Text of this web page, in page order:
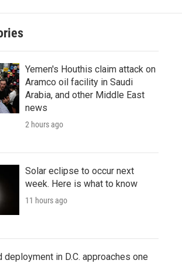
Yemen's Houthis claim attack on
Aramco oil facility in Saudi
Arabia, and other Middle East
news
2 hours ago
Solar eclipse to occur next
week. Here is what to know
11 hours ago
deployment in D.C. approaches one